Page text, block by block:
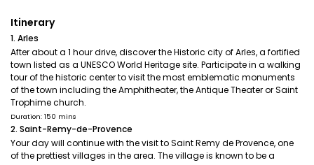
Itinerary
1. Arles
After about a 1 hour drive, discover the Historic city of Arles, a fortified
town listed as a UNESCO World Heritage site. Participate in a walking
tour of the historic center to visit the most emblematic monuments
of the town including the Amphitheater, the Antique Theater or Saint
Trophime church.
Duration: 150 mins
2. Saint-Remy-de-Provence
Your day will continue with the visit to Saint Remy de Provence, one
of the prettiest villages in the area. The village is known to be a